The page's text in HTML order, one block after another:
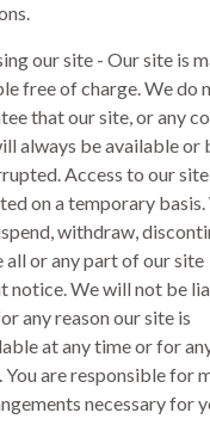
our site - Our site is
free of charge. We do
that our site, or any
always be available or
Access to our site
on a temporary basis.
withdraw,
all or any part of our site
notice. We will not be
any reason our site is
at any time or for
You are responsible for
necessary for